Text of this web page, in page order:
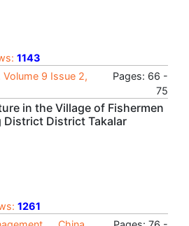
1143
9 Issue 2,
Pages: 66 -
75
in the Village of Fishermen
District District Takalar
1261